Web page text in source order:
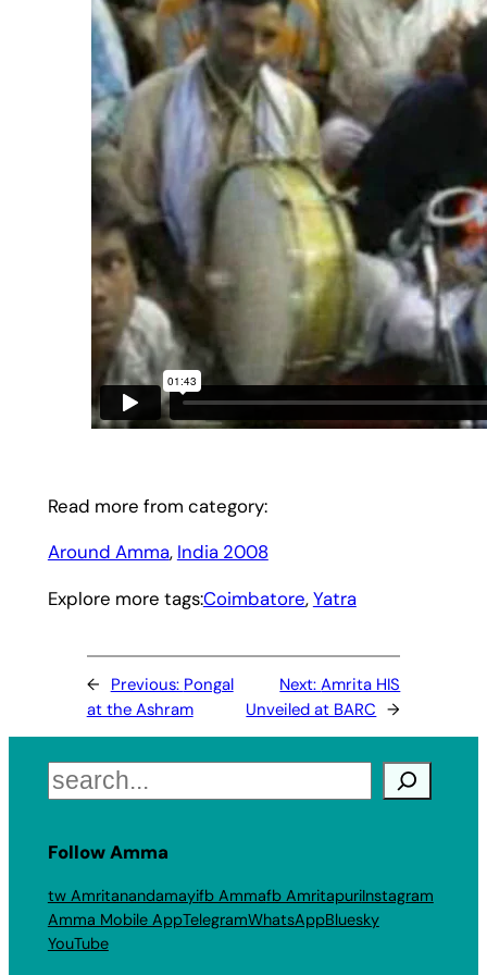
Read more from category:
Around Amma, India 2008
Explore more tags:Coimbatore, Yatra
← Previous: Pongal
at the Ashram
Next:Amrita HIS
Unveiled at BARC →
Search
Follow Amma
tw Amritanandamayifb Ammafb AmritapuriInstagram
Amma Mobile AppTelegramWhatsAppBluesky
YouTube